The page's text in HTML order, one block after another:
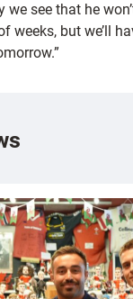
we see that he
weeks, but we’ll